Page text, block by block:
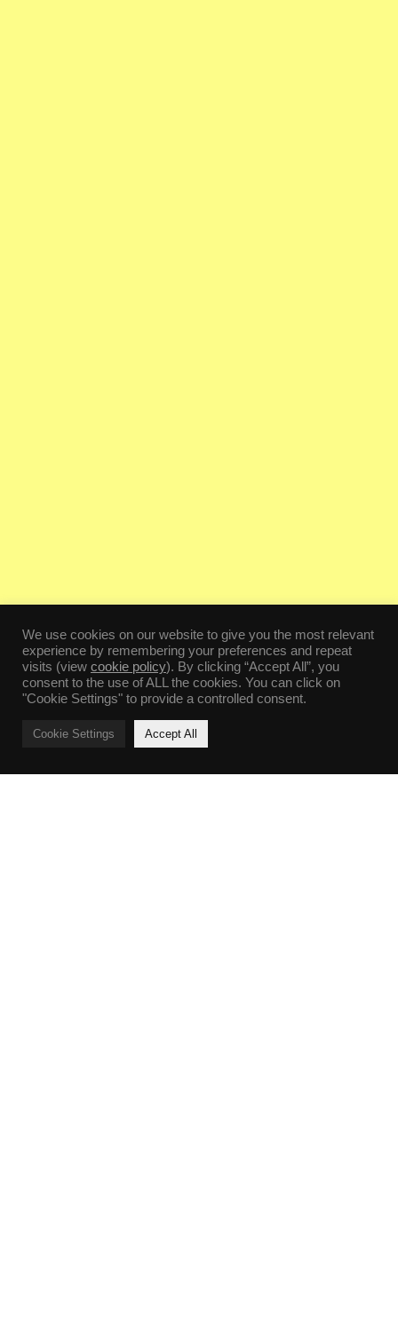
We use cookies on our website to give you the most relevant
experience by remembering your preferences and repeat
visits (view cookie policy). By clicking “Accept All”, you
consent to the use of ALL the cookies. You can click on
"Cookie Settings" to provide a controlled consent.
Cookie Settings Accept All